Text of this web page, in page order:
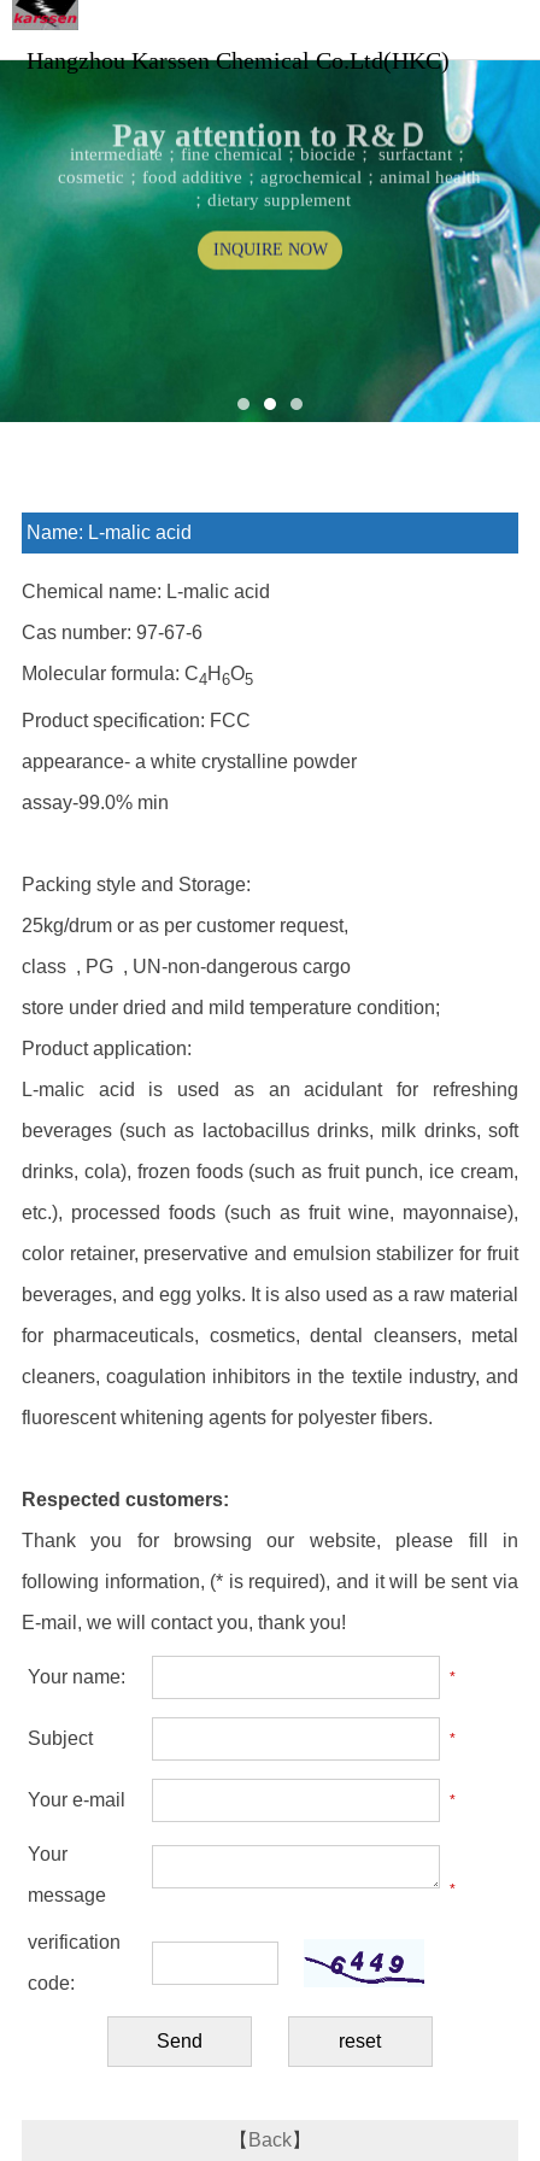
Hangzhou Karssen Chemical Co.Ltd(HKC)
Pay attention to R&Ｄ
intermediate；fine chemical；biocide； surfactant；
cosmetic；food additive；agrochemical；animal health
；dietary supplement
INQUIRE NOW
Name: L-malic acid
Chemical name: L-malic acid
Cas number: 97-67-6
Molecular formula: C4H 6O5
Product specification: FCC
appearance- a white crystalline powder
assay-99.0% min
Packing style and Storage:
25kg/drum or as per customer request,
class , PG , UN-non-dangerous cargo
store under dried and mild temperature condition;
Product application:
L-malic acid is used as an acidulant for refreshing
beverages (such as lactobacillus drinks, milk drinks, soft
drinks, cola), frozen foods (such as fruit punch, ice cream,
etc.), processed foods (such as fruit wine, mayonnaise),
color retainer, preservative and emulsion stabilizer for fruit
beverages, and egg yolks. It is also used as a raw material
for pharmaceuticals, cosmetics, dental cleansers, metal
cleaners, coagulation inhibitors in the textile industry, and
fluorescent whitening agents for polyester fibers.
Respected customers:
Thank you for browsing our website, please fill in
following information, (* is required), and it will be sent via
E-mail, we will contact you, thank you!
Your name: *
Subject *
Your e-mail *
Your
message
*
verification
code:
【 Back】